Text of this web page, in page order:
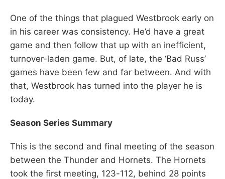
One of the things that plagued Westbrook early on
in his career was consistency. He’d have a great
game and then follow that up with an inefficient,
turnover-laden game. But, of late, the ‘Bad Russ’
games have been few and far between. And with
that, Westbrook has turned into the player he is
today.
Season Series Summary
This is the second and final meeting of the season
between the Thunder and Hornets. The Hornets
took the first meeting, 123-112, behind 28 points